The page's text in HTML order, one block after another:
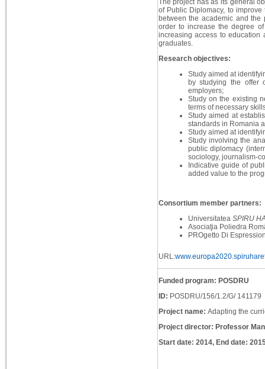
The project has as its general
of Public Diplomacy, to
between the academic and the
order to increase the degree
increasing access to education
graduates.
Research objectives:
Study aimed at
by studying the offer
employers;
Study on the existing
terms of necessary
Study aimed at
standards in Romania
Study aimed at
Study involving the
public diplomacy
sociology, journalism-
Indicative guide of
added value to the
Consortium member partners:
Universitatea SPIRU
Asociaţia Poliedra
PROgetto Di
URL:
Funded program: POSDRU
ID: POSDRU/156/1.2/G/ 141179
Project name: Adapting the
Project director: Professor
Start date: 2014, End date: